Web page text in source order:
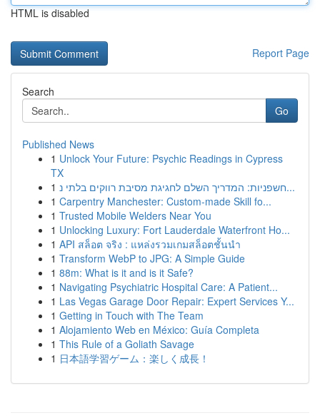
HTML is disabled
Report Page
Search
Go
Published News
1 Unlock Your Future: Psychic Readings in Cypress
TX
1
חשפניות: המדריך השלם לחגיגת מסיבת רווקים בלתי נ...
1 Carpentry Manchester: Custom-made Skill fo...
1 Trusted Mobile Welders Near You
1 Unlocking Luxury: Fort Lauderdale Waterfront Ho...
1 API สล็อต จริง : แหล่งรวมเกมสล็อตชั้นนำ
1 Transform WebP to JPG: A Simple Guide
1 88m: What is it and is it Safe?
1 Navigating Psychiatric Hospital Care: A Patient...
1 Las Vegas Garage Door Repair: Expert Services Y...
1 Getting in Touch with The Team
1 Alojamiento Web en México: Guía Completa
1 This Rule of a Goliath Savage
1 日本語学習ゲーム：楽しく成長！